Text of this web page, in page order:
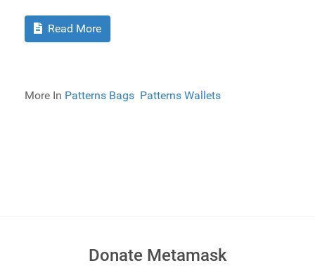
Read More
More In Patterns Bags Patterns Wallets
Donate Metamask